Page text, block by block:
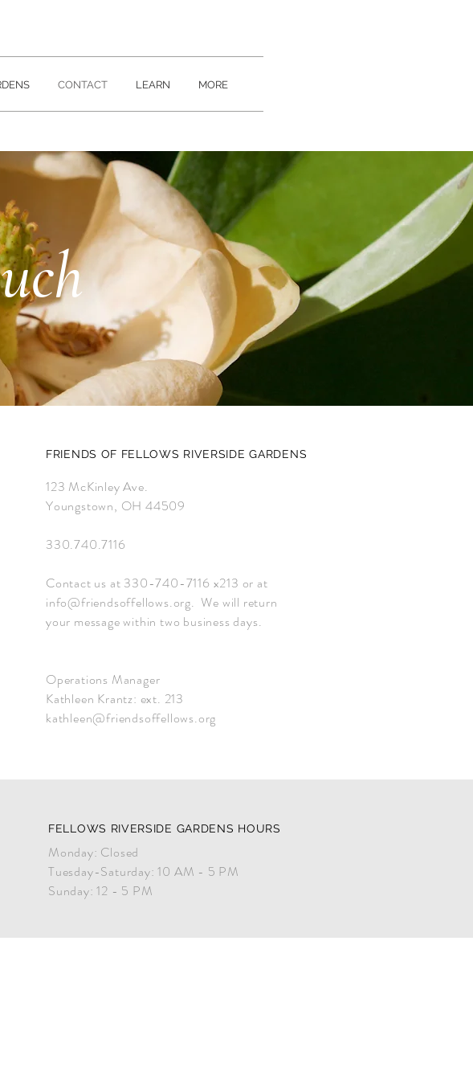
CONTACT LEARN MORE
FRIENDS OF FELLOWS RIVERSIDE GARDENS
123 McKinley Ave.
Youngstown, OH 44509
330.740.7116
Contact us at 330-740-7116 x213 or at
info@friendsoffellows.org. We will return
your message within two business days.
Operations Manager
Kathleen Krantz: ext. 213
kathleen@friendsoffellows.org
FELLOWS RIVERSIDE GARDENS HOURS
Monday: Closed
Tuesday-Saturday: 10 AM - 5 PM
Sunday: 12 - 5 PM